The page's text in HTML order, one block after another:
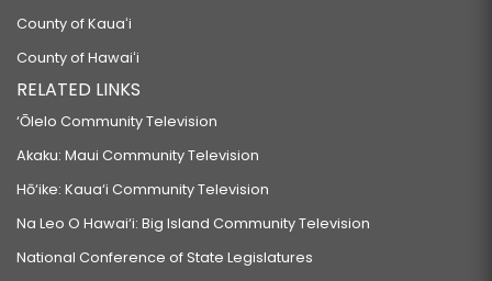
County of Kauaʻi
County of Hawaiʻi
RELATED LINKS
‘Ōlelo Community Television
Akaku: Maui Community Television
Hō‘ike: Kaua‘i Community Television
Na Leo O Hawai‘i: Big Island Community Television
National Conference of State Legislatures